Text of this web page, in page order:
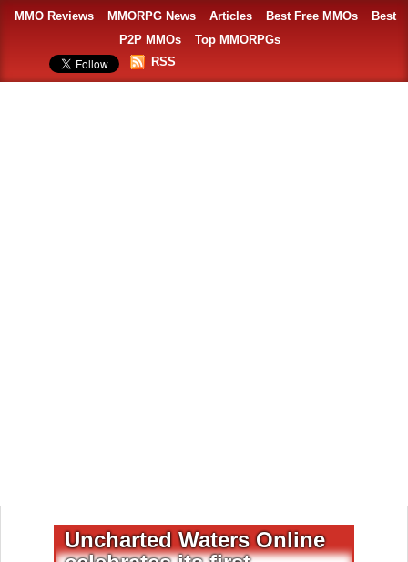
MMO Reviews MMORPG News Articles Best Free MMOs
Best
P2P MMOs
Top MMORPGs
RSS
Uncharted Waters Online